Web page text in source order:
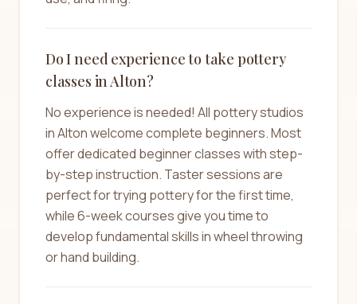
Do I need experience to take pottery
classes in Alton?
No experience is needed! All pottery studios
in Alton welcome complete beginners. Most
offer dedicated beginner classes with step-
by-step instruction. Taster sessions are
perfect for trying pottery for the first time,
while 6-week courses give you time to
develop fundamental skills in wheel throwing
or hand building.